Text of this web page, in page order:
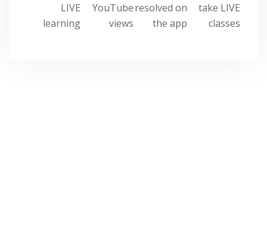
LIVE
learning
YouTube
views
resolved on
the app
take LIVE
classes